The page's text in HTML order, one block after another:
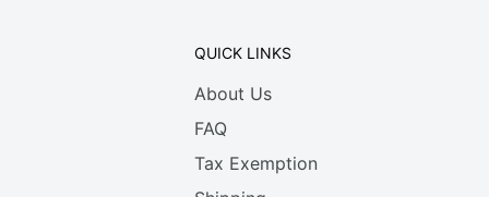
QUICK LINKS
About Us
FAQ
Tax Exemption